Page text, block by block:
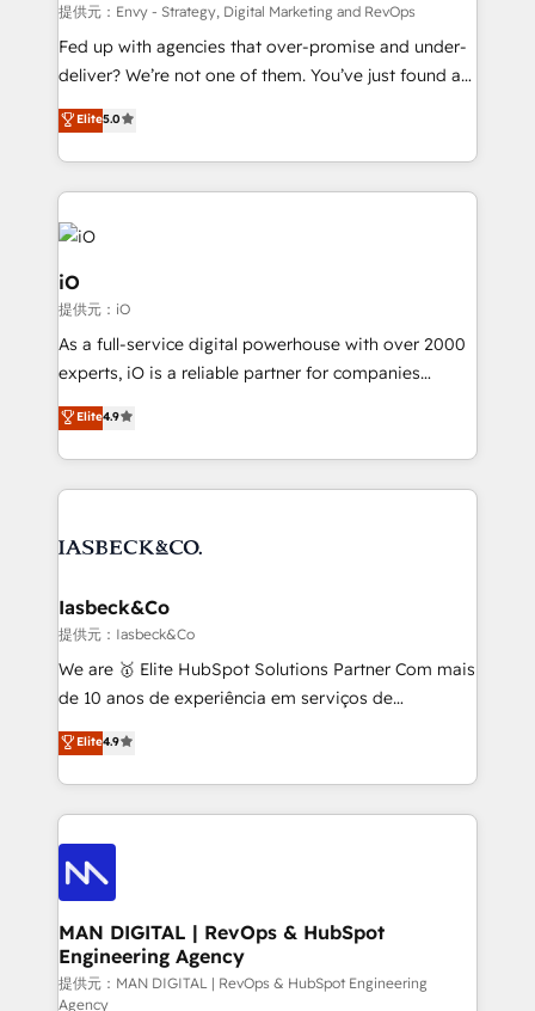
system - Accelerate impact with a partner who
understands both strategy and technology
提供元：Envy - Strategy, Digital Marketing and RevOps
Fed up with agencies that over-promise and under-
deliver? We’re not one of them. You’ve just found a
B2B Tech Marketing & RevOps agency that delivers
clear communication and real results—seriously.
Since 2014, we’ve helped brands like Yotpo,
Passport Card, BrandShield, Nuvei, and Fiverr
Enterprise clean up their RevOps, build predictable
pipelines, and make sense of their HubSpot data. As
a project or ongoing service, we help with: - RevOps
that keeps revenue moving – fixing messy lead
handoffs, broken sales processes, and murky
reporting so nothing gets lost. - HubSpot without
and process implementation. - Custom HubSpot
Elite Partner. Let’s talk!
Elite5.0
iO
提供元：iO
As a full-service digital powerhouse with over 2000
experts, iO is a reliable partner for companies
looking to strengthen their position in the fields of
marketing, technology, content, strategy and
creation. iO combines in-depth knowledge on both
the marketing and technology end of HubSpot,
from end-to-end. Teams of marketing specialists,
side to meet the specific demands of every client
and project. Dedicated HubSpot teams combine all
skills for HubSpot projects from strategy to
implementation and training. Skilled in-house
complex API integrations with external platforms.
Working from several campuses across Belgium, The
such as Brussels Airport, Volvo, Farmaline, Agilitas,
Streamz and Michelin.
Elite4.9
Iasbeck&Co
提供元：Iasbeck&Co
We are 🥇 Elite HubSpot Solutions Partner Com mais
de 10 anos de experiência em serviços de
consultoria, somos uma empresa especializada em
desenvolver estratégias e implementar modelos de
gestão para negócios que buscam escalar suas
operações de receita. Atuamos diretamente nas
áreas de operação de receita (Marketing, Vendas e
Pós-vendas) e possuímos um histórico de mais de
150 projetos implementados e mais de 10.000
profissionais capacitados. Ajudamos negócios a
aumentarem sua capacidade de geração de valor
através de uma metodologia onde posicionamos o
Elite4.9
MAN DIGITAL | RevOps & HubSpot
Engineering Agency
提供元：MAN DIGITAL | RevOps & HubSpot Engineering
Agency